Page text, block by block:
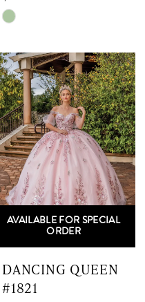
Skip
List
#d9ff722417
to
end
AVAILABLE FOR SPECIAL
ORDER
DANCING QUEEN
#1821